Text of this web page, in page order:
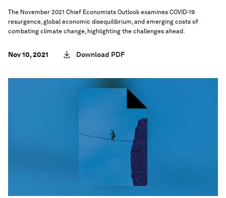
The November 2021 Chief Economists Outlook examines COVID-19
resurgence, global economic disequilibrium, and emerging costs of
combating climate change, highlighting the challenges ahead.
Nov 10, 2021 Download PDF